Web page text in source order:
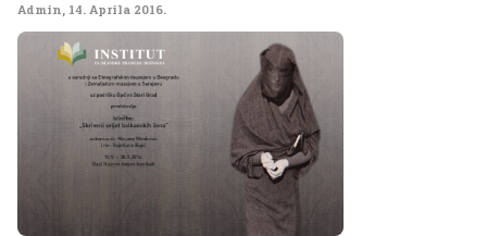
Admin, 14. Aprila 2016.